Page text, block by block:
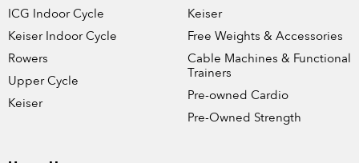
ICG Indoor Cycle
Keiser Indoor Cycle
Rowers
Upper Cycle
Keiser
Keiser
Free Weights & Accessories
Cable Machines & Functional
Trainers
Pre-owned Cardio
Pre-Owned Strength